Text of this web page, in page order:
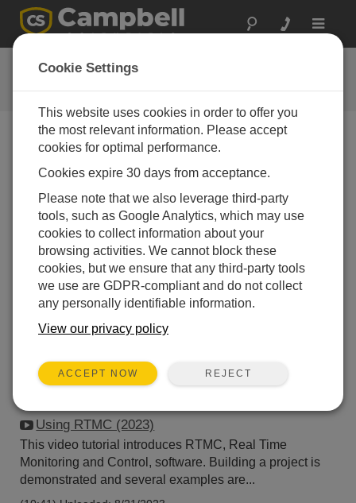
Toggle
Videos & Tutorials
Videos Menu
Viendo del 1 al 10 de 18
Sort by
Using RTMC (2023)
This video tutorial introduces RTMC, Real Time
Monitoring and Control, software. Building a project is
demonstrated and several examples are...
Cookie Settings
This website uses cookies in order to offer you
the most relevant information. Please accept
cookies for optimal performance.
Cookies expire 30 days from acceptance.
Please note that we also leverage third-party
tools, such as Google Analytics, which may use
cookies to collect information about your
browsing activities. We cannot block these
cookies, but we ensure that any third-party tools
we use are GDPR-compliant and do not collect
any personally identifiable information.
View our privacy policy
ACCEPT NOW REJECT